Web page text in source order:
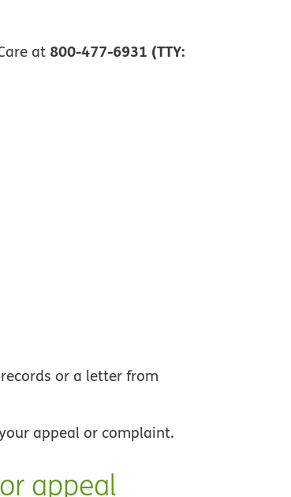
at 800-477-6931 (TTY:
or a letter from
appeal or complaint.
appeal